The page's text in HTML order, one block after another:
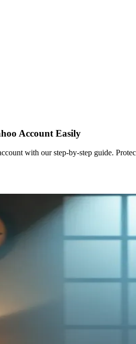
Account Easily
with our step-by-step guide.